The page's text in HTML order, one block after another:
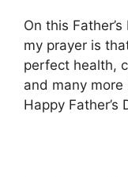
On this Father’s
my prayer is
perfect health,
and many
Happy Father’s